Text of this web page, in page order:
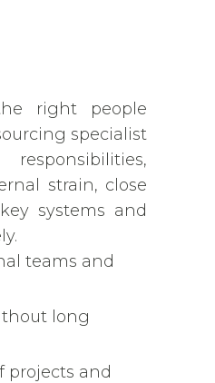
right people
specialist
strain, close
systems and
teams and
long
projects and